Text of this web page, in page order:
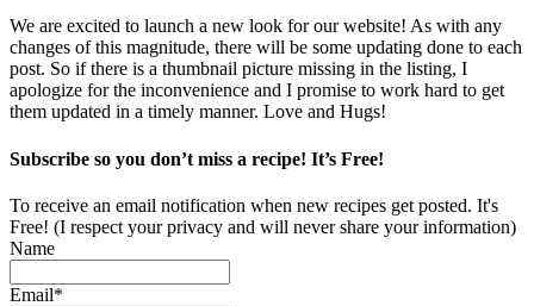
We are excited to launch a new look for our website! As with any
changes of this magnitude, there will be some updating done to each
post. So if there is a thumbnail picture missing in the listing, I
apologize for the inconvenience and I promise to work hard to get
them updated in a timely manner. Love and Hugs!
Subscribe so you don’t miss a recipe! It’s Free!
To receive an email notification when new recipes get posted. It's
Free! (I respect your privacy and will never share your information)
Name
Email*